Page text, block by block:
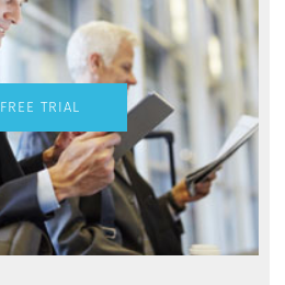
FREE TRIAL